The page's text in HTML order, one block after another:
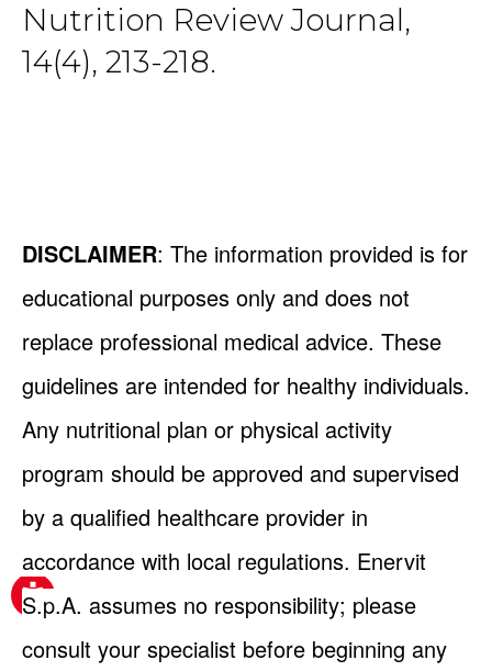
Nutrition Review Journal,
14(4), 213-218.
DISCLAIMER: The information provided is for
educational purposes only and does not
replace professional medical advice. These
guidelines are intended for healthy individuals.
Any nutritional plan or physical activity
program should be approved and supervised
by a qualified healthcare provider in
accordance with local regulations. Enervit
S.p.A. assumes no responsibility; please
consult your specialist before beginning any